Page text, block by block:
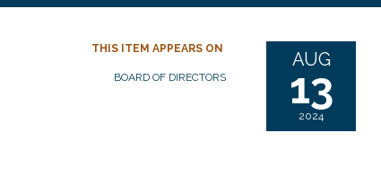
THIS ITEM APPEARS ON
BOARD OF DIRECTORS
AUG
13
2024